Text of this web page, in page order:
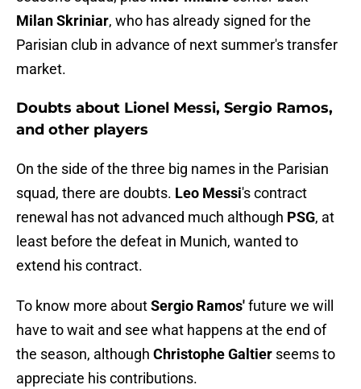
Milan Skriniar, who has already signed for the
Parisian club in advance of next summer's transfer
market.
Doubts about Lionel Messi, Sergio Ramos,
and other players
On the side of the three big names in the Parisian
squad, there are doubts. Leo Messi's contract
renewal has not advanced much although PSG, at
least before the defeat in Munich, wanted to
extend his contract.
To know more aboutSergio Ramos'future we will
have to wait and see what happens at the end of
the season, although Christophe Galtier seems to
appreciate his contributions.